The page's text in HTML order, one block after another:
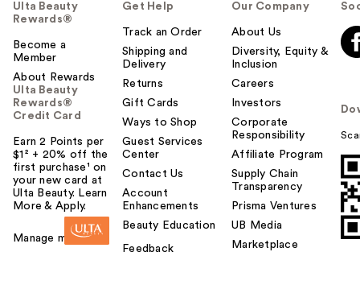
Ulta Beauty
Rewards®
Become a
Member
About Rewards
Ulta Beauty
Rewards®
Credit Card
Earn 2 Points per
$1² + 20% off the
first purchase¹ on
your new card at
Ulta Beauty. Learn
More & Apply.
Manage my card
Get Help
Track an Order
Shipping and
Delivery
Returns
Gift Cards
Ways to Shop
Guest Services
Center
Contact Us
Account
Enhancements
Beauty Education
Feedback
Our Company
About Us
Diversity, Equity &
Inclusion
Careers
Investors
Corporate
Responsibility
Affiliate Program
Supply Chain
Transparency
Prisma Ventures
UB Media
Marketplace